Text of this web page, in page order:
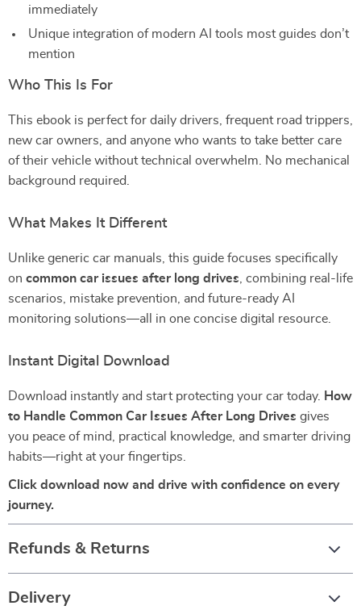
immediately
Unique integration of modern AI tools most guides don’t
mention
Who This Is For
This ebook is perfect for daily drivers, frequent road trippers,
new car owners, and anyone who wants to take better care
of their vehicle without technical overwhelm. No mechanical
background required.
What Makes It Different
Unlike generic car manuals, this guide focuses specifically
on common car issues after long drives , combining real-life
scenarios, mistake prevention, and future-ready AI
monitoring solutions—all in one concise digital resource.
Instant Digital Download
Download instantly and start protecting your car today.
How
to Handle Common Car Issues After Long Drives gives
you peace of mind, practical knowledge, and smarter driving
habits—right at your fingertips.
Click download now and drive with confidence on every
journey.
Refunds & Returns
Delivery